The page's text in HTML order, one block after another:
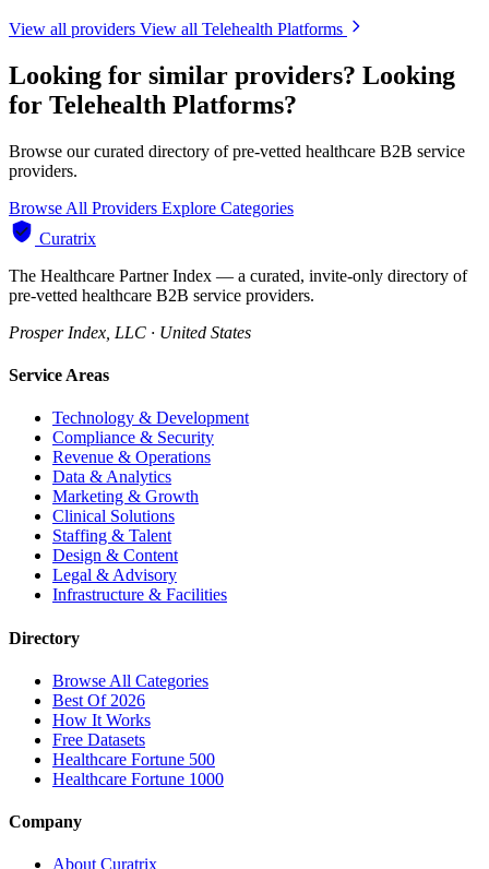
View all providers View all Telehealth Platforms
Looking for similar providers? Looking
for Telehealth Platforms?
Browse our curated directory of pre-vetted healthcare B2B service
providers.
Browse All Providers Explore Categories
Curatrix
The Healthcare Partner Index — a curated, invite-only directory of
pre-vetted healthcare B2B service providers.
Prosper Index, LLC · United States
Service Areas
Technology & Development
Compliance & Security
Revenue & Operations
Data & Analytics
Marketing & Growth
Clinical Solutions
Staffing & Talent
Design & Content
Legal & Advisory
Infrastructure & Facilities
Directory
Browse All Categories
Best Of 2026
How It Works
Free Datasets
Healthcare Fortune 500
Healthcare Fortune 1000
Company
About Curatrix